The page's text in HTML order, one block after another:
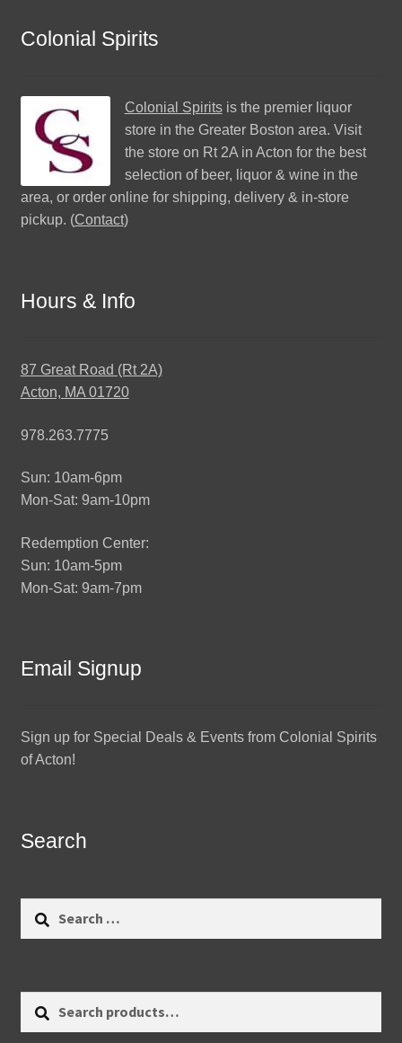
Colonial Spirits
Colonial Spiritsis the premier liquor
store in the Greater Boston area. Visit
the store on Rt 2A in Acton for the best
selection of beer, liquor & wine in the
area, or order online for shipping, delivery & in-store
pickup. (Contact)
Hours & Info
87 Great Road (Rt 2A)
Acton, MA 01720
978.263.7775
Sun: 10am-6pm
Mon-Sat: 9am-10pm
Redemption Center:
Sun: 10am-5pm
Mon-Sat: 9am-7pm
Email Signup
Sign up for Special Deals & Events from Colonial Spirits
of Acton!
Search